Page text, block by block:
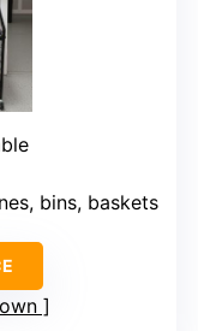
bins, baskets